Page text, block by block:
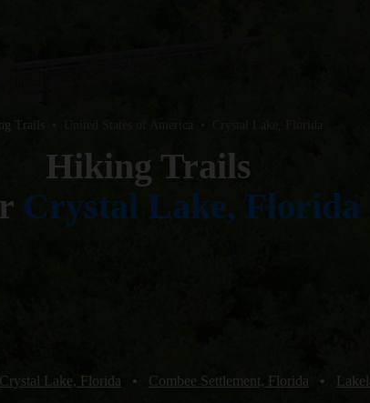
Trails United States of America •
Hiking Trails
Crystal Lake, Florida
Crystal Lake, Florida • Combee Settlement, Florida •